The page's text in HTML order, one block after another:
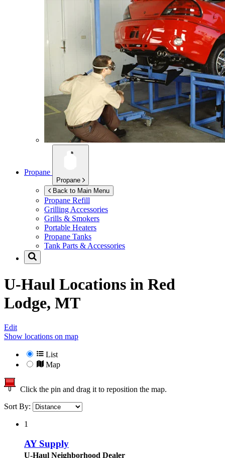
Propane
Propane
Back to Main Menu
Propane Refill
Grilling Accessories
Grills & Smokers
Portable Heaters
Propane Tanks
Tank Parts & Accessories
U-Haul Locations in Red
Lodge, MT
Edit
Show locations on map
List
Map
Click the pin and drag it to reposition the map.
Sort By:
1
AY Supply
U-Haul Neighborhood Dealer